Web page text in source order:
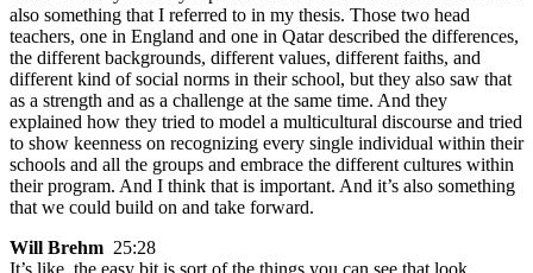
also something that I referred to in my thesis. Those two head
teachers, one in England and one in Qatar described the differences,
the different backgrounds, different values, different faiths, and
different kind of social norms in their school, but they also saw that
as a strength and as a challenge at the same time. And they
explained how they tried to model a multicultural discourse and tried
to show keenness on recognizing every single individual within their
schools and all the groups and embrace the different cultures within
their program. And I think that is important. And it’s also something
that we could build on and take forward.
Will Brehm 25:28
It’s like, the easy bit is sort of the things you can see that look